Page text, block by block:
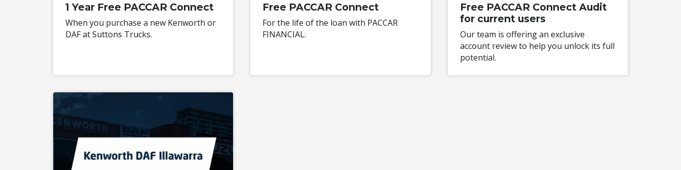
1 Year Free PACCAR Connect
When you purchase a new Kenworth or
DAF at Suttons Trucks.
Free PACCAR Connect
For the life of the loan with PACCAR
FINANCIAL.
Free PACCAR Connect Audit
for current users
Our team is offering an exclusive
account review to help you unlock its full
potential.